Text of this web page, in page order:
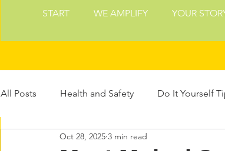
START WE AMPLIFY YOUR
All Posts Health and Safety Do It Yourself
Cat Culture Cat Food and Treats
Oct 28, 2025 3 min read